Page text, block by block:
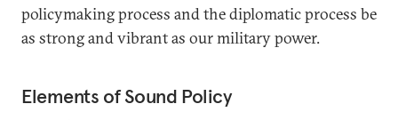
policymaking process and the diplomatic process be
as strong and vibrant as our military power.
Elements of Sound Policy